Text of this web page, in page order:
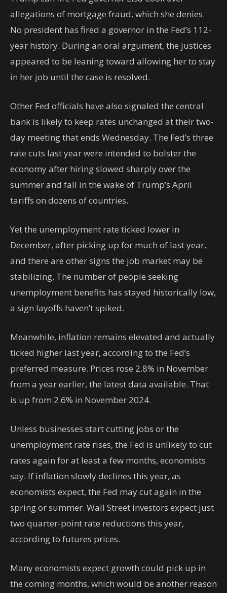
allegations of mortgage fraud, which she denies.
No president has fired a governor in the Fed’s 112-
year history. During an oral argument, the justices
appeared to be leaning toward allowing her to stay
in her job until the case is resolved.
Other Fed officials have also signaled the central
bank is likely to keep rates unchanged at their two-
day meeting that ends Wednesday. The Fed’s three
rate cuts last year were intended to bolster the
economy after hiring slowed sharply over the
summer and fall in the wake of Trump’s April
tariffs on dozens of countries.
Yet the unemployment rate ticked lower in
December, after picking up for much of last year,
and there are other signs the job market may be
stabilizing. The number of people seeking
unemployment benefits has stayed historically low,
a sign layoffs haven’t spiked.
Meanwhile, inflation remains elevated and actually
ticked higher last year, according to the Fed’s
preferred measure. Prices rose 2.8% in November
from a year earlier, the latest data available. That
is up from 2.6% in November 2024.
Unless businesses start cutting jobs or the
unemployment rate rises, the Fed is unlikely to cut
rates again for at least a few months, economists
say. If inflation slowly declines this year, as
economists expect, the Fed may cut again in the
spring or summer. Wall Street investors expect just
two quarter-point rate reductions this year,
according to futures prices.
Many economists expect growth could pick up in
the coming months, which would be another reason